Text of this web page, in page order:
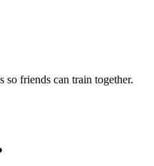
so friends can train together.